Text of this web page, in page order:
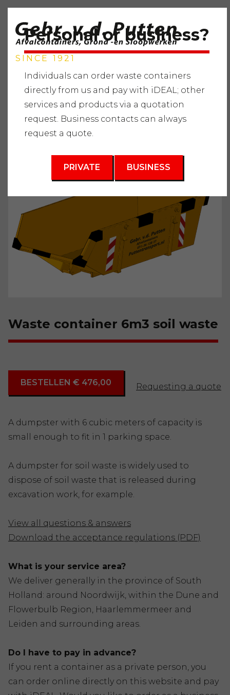
SINCE 1921
Services " Waste containers Ground Waste
3
Waste container 6m3 soil waste
BESTELLEN € 476,00 Requesting a quote
A dumpster with 6 cubic meters of capacity is
small enough to fit in 1 parking space.
A dumpster for soil waste is widely used to
dispose of soil waste that is released during
excavation work, for example.
View all questions & answers
Download the acceptance regulations (PDF)
What is your service area?
We deliver generally in the province of South
Holland: around Noordwijk, within the Dune and
Flowerbulb Region, Haarlemmermeer and
Leiden and surrounding areas.
Do I have to pay in advance?
If you rent a container as a private person, you
can order online directly on this website and pay
Personal or business?
Individuals can order waste containers
directly from us and pay with iDEAL; other
services and products via a quotation
request. Business contacts can always
request a quote.
PRIVATE BUSINESS